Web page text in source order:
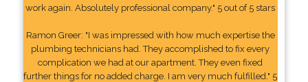
work again. Absolutely professional company." 5 out of 5 stars
Ramon Greer: "I was impressed with how much expertise the
plumbing technicians had. They accomplished to fix every
complication we had at our apartment. They even fixed
further things for no added charge. I am very much fulfilled." 5